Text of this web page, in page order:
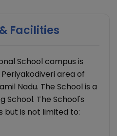
Facilities
School campus is
area of
Nadu. The School is a
School. The School's
but is not limited to: